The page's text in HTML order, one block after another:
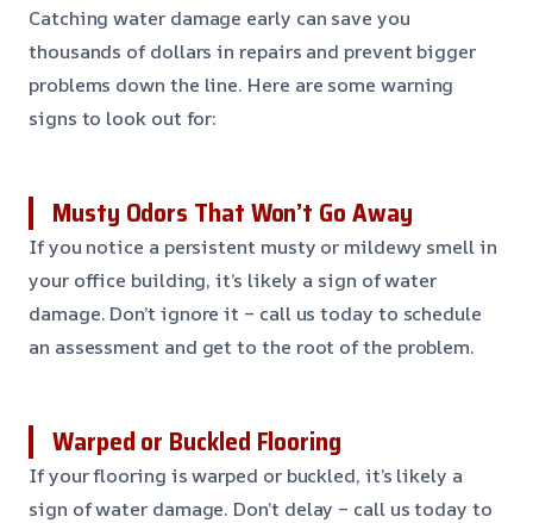
Catching water damage early can save you
thousands of dollars in repairs and prevent bigger
problems down the line. Here are some warning
signs to look out for:
Musty Odors That Won’t Go Away
If you notice a persistent musty or mildewy smell in
your office building, it’s likely a sign of water
damage. Don’t ignore it – call us today to schedule
an assessment and get to the root of the problem.
Warped or Buckled Flooring
If your flooring is warped or buckled, it’s likely a
sign of water damage. Don’t delay – call us today to